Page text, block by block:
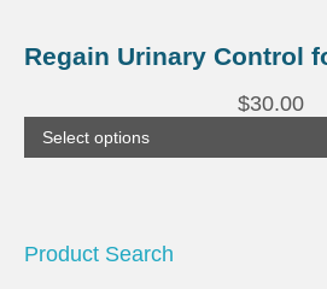
Regain Urinary Control
$30.00
Select options
product
has
options
product
Product Search